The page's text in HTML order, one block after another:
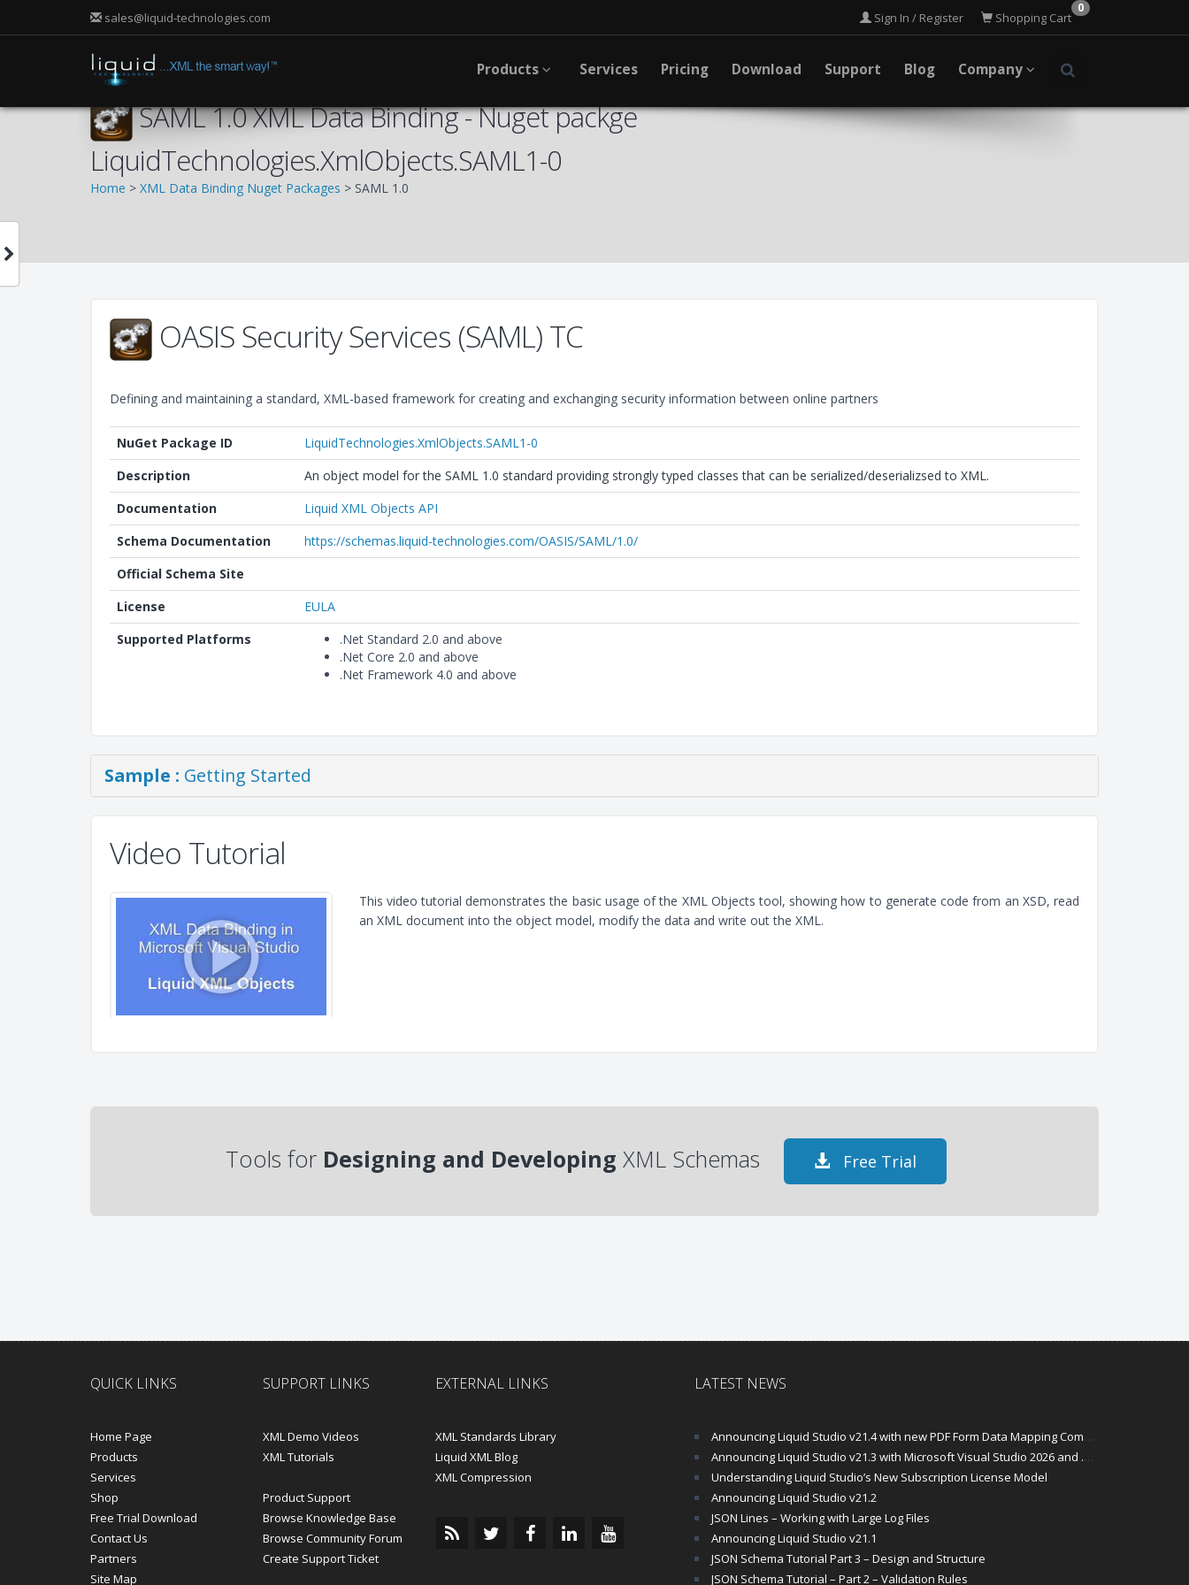
sales@liquid-technologies.com
0
Shopping Cart
Sign In / Register
Products Services Pricing Download Support Blog Company
SAML 1.0 XML Data Binding - Nuget packge
LiquidTechnologies.XmlObjects.SAML1-0
Home > XML Data Binding Nuget Packages > SAML 1.0
OASIS Security Services (SAML) TC
Defining and maintaining a standard, XML-based framework for creating and exchanging security information between online partners
NuGet Package ID
LiquidTechnologies.XmlObjects.SAML1-0
Description
An object model for the SAML 1.0 standard providing strongly typed classes that can be serialized/deserializsed to XML.
Documentation
Liquid XML Objects API
Schema Documentation
https://schemas.liquid-technologies.com/OASIS/SAML/1.0/
Official Schema Site
License
EULA
Supported Platforms
.Net Standard 2.0 and above
.Net Core 2.0 and above
.Net Framework 4.0 and above
Sample : Getting Started
Video Tutorial
This video tutorial demonstrates the basic usage of the XML Objects tool, showing how to generate code from an XSD, read
an XML document into the object model, modify the data and write out the XML.
Tools for Designing and Developing XML Schemas Free Trial
QUICK LINKS
Home Page
Products
Services
Shop
Free Trial Download
Contact Us
Partners
Site Map
SUPPORT LINKS
XML Demo Videos
XML Tutorials
Product Support
Browse Knowledge Base
Browse Community Forum
Create Support Ticket
EXTERNAL LINKS
XML Standards Library
Liquid XML Blog
XML Compression
LATEST NEWS
Announcing Liquid Studio v21.4 with new PDF Form Data Mapping Components
Announcing Liquid Studio v21.3 with Microsoft Visual Studio 2026 and .Net 10 Support
Understanding Liquid Studio’s New Subscription License Model
Announcing Liquid Studio v21.2
JSON Lines – Working with Large Log Files
Announcing Liquid Studio v21.1
JSON Schema Tutorial Part 3 – Design and Structure
JSON Schema Tutorial – Part 2 – Validation Rules